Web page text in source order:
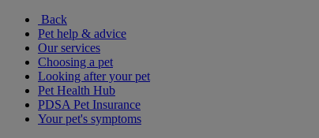
Back
Pet help & advice
Our services
Choosing a pet
Looking after your pet
Pet Health Hub
PDSA Pet Insurance
Your pet's symptoms